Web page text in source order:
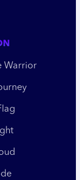
Warrior